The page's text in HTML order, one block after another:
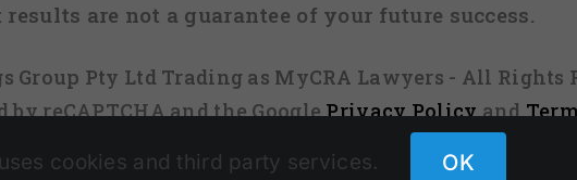
results are not a guarantee of your future success.
Group Pty Ltd Trading as MyCRA Lawyers - All Rights
reCAPTCHA and the GooglePrivacy Policyand
cookies and third party services. OK